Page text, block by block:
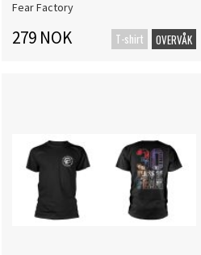
Fear Factory
279 NOK T-shirt OVERVÅK